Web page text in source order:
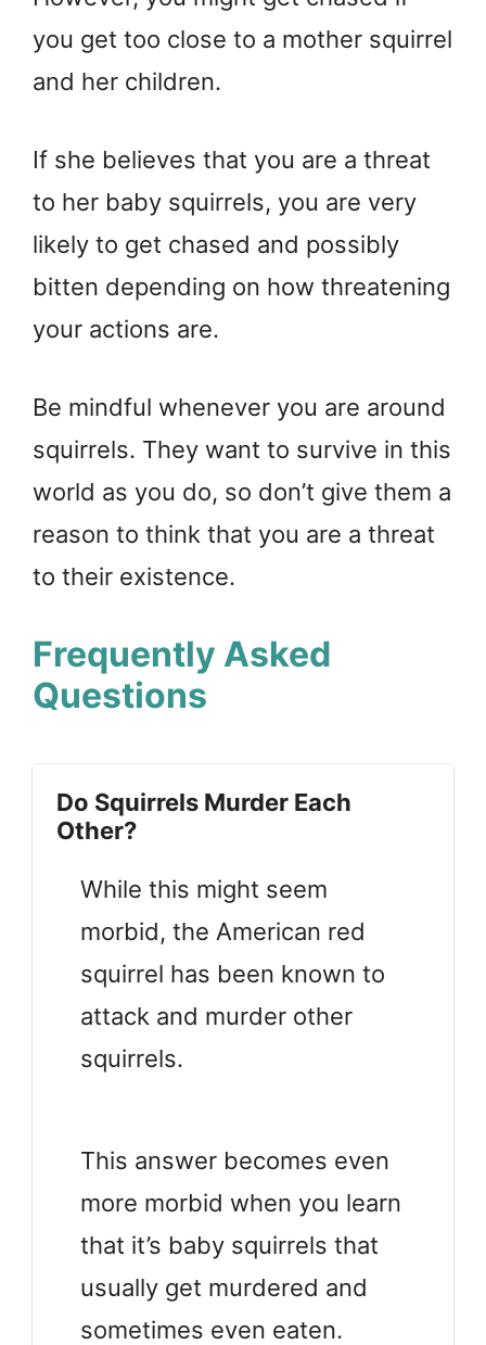
you get too close to a mother squirrel
and her children.
If she believes that you are a threat
to her baby squirrels, you are very
likely to get chased and possibly
bitten depending on how threatening
your actions are.
Be mindful whenever you are around
squirrels. They want to survive in this
world as you do, so don’t give them a
reason to think that you are a threat
to their existence.
Frequently Asked
Questions
Do Squirrels Murder Each
Other?
While this might seem
morbid, the American red
squirrel has been known to
attack and murder other
squirrels.
This answer becomes even
more morbid when you learn
that it’s baby squirrels that
usually get murdered and
sometimes even eaten.